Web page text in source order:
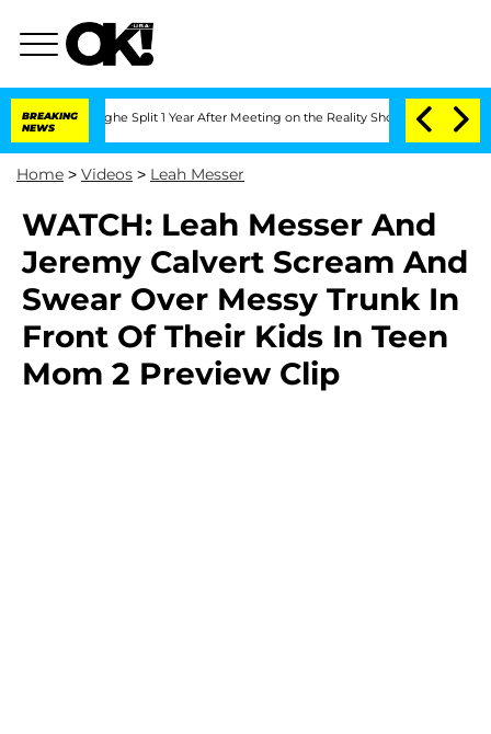
BREAKING
NEWS
Split 1 Year After Meeting on the Reality Show Senate
Home > Videos > Leah Messer
WATCH: Leah Messer And
Jeremy Calvert Scream And
Swear Over Messy Trunk In
Front Of Their Kids In Teen
Mom 2 Preview Clip